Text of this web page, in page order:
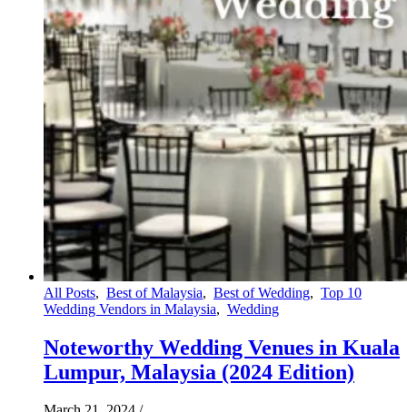
All Posts, Best of Malaysia, Best of Wedding, Top 10
Wedding Vendors in Malaysia, Wedding
Noteworthy Wedding Venues in Kuala
Lumpur, Malaysia (2024 Edition)